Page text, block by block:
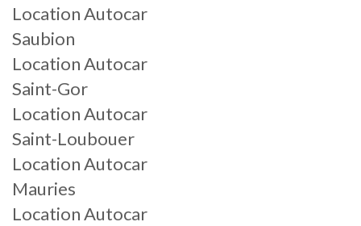
Location Autocar
Saubion
Location Autocar
Saint-Gor
Location Autocar
Saint-Loubouer
Location Autocar
Mauries
Location Autocar